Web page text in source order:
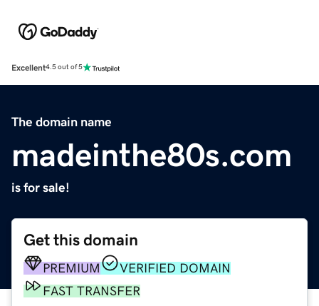
Excellent4.5 out of 5
The domain name
madeinthe80s.com
is for sale!
Get this domain
PREMIUM
VERIFIED DOMAIN
FAST TRANSFER